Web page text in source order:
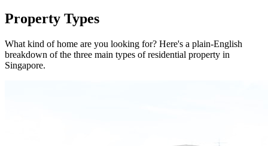
Property Types
What kind of home are you looking for? Here's a plain-English
breakdown of the three main types of residential property in
Singapore.